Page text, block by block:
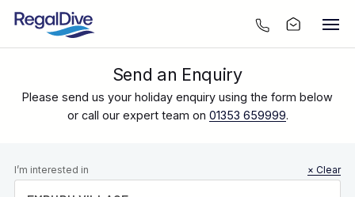
Send an Enquiry
Please send us your holiday enquiry using the form below
or call our expert team on 01353 659999.
Leave this
field blank
I’m interested in × Clear